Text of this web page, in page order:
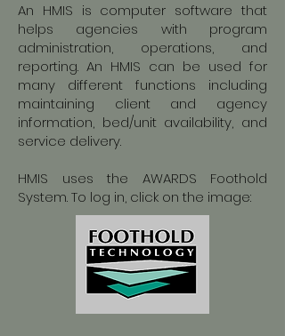
An HMIS is computer software that
helps agencies with program
administration, operations, and
reporting. An HMIS can be used for
many different functions including
maintaining client and agency
information, bed/unit availability, and
service delivery.
HMIS uses the AWARDS Foothold
System. To log in, click on the image: